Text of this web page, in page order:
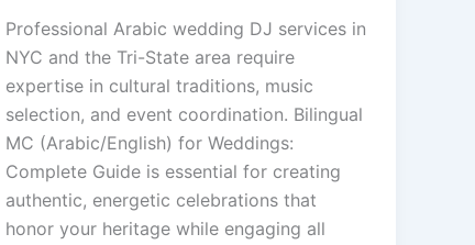
Professional Arabic wedding DJ services in
NYC and the Tri-State area require
expertise in cultural traditions, music
selection, and event coordination. Bilingual
MC (Arabic/English) for Weddings:
Complete Guide is essential for creating
authentic, energetic celebrations that
honor your heritage while engaging all